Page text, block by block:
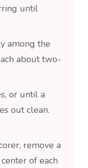
until
among the
about two-
or until a
out clean.
remove a
of each